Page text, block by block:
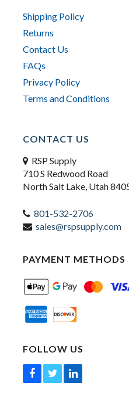
Shipping Policy
Returns
Contact Us
FAQs
Privacy Policy
Terms and Conditions
CONTACT US
RSP Supply
710 S Redwood Road
North Salt Lake, Utah
801-532-2706
sales@rspsupply.com
PAYMENT METHODS
FOLLOW US